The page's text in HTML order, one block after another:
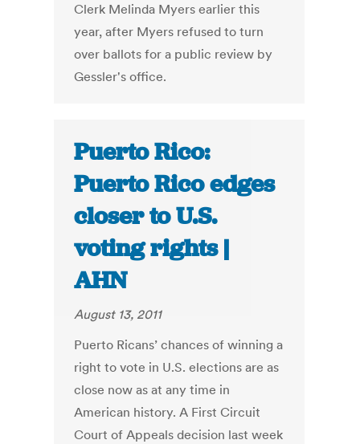
Clerk Melinda Myers earlier this
year, after Myers refused to turn
over ballots for a public review by
Gessler's office.
Puerto Rico:
Puerto Rico edges
closer to U.S.
voting rights |
AHN
August 13, 2011
Puerto Ricans’ chances of winning a
right to vote in U.S. elections are as
close now as at any time in
American history. A First Circuit
Court of Appeals decision last week